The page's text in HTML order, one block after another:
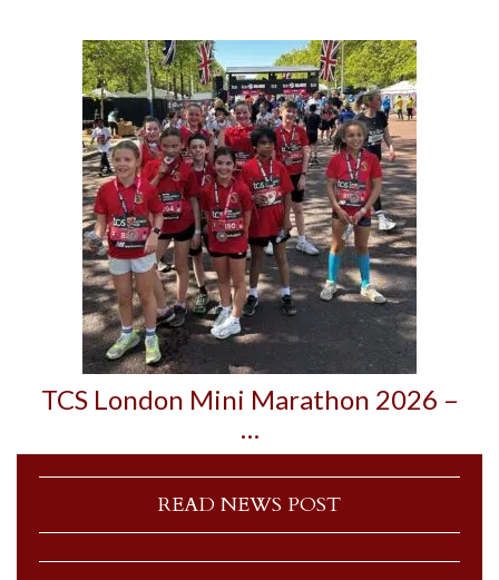
TCS London Mini Marathon 2026 –
…
READ NEWS POST